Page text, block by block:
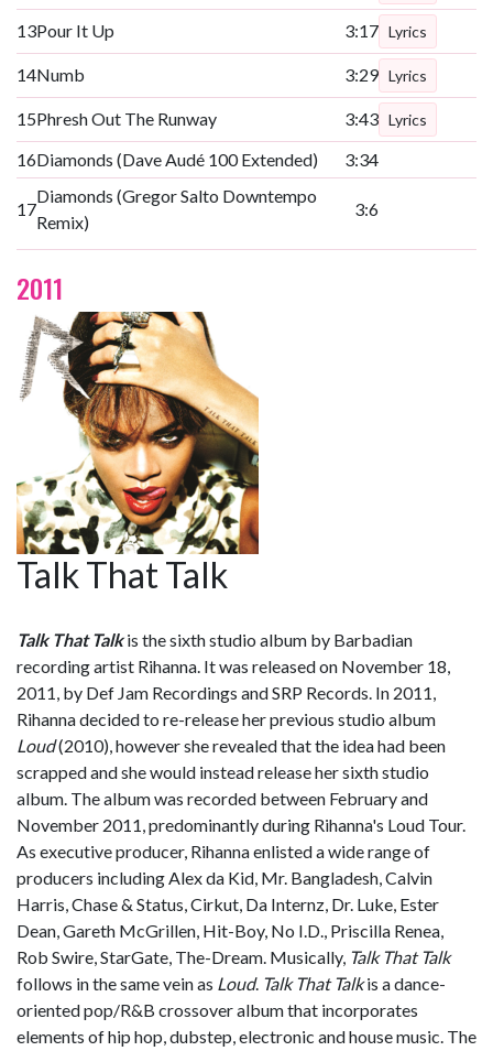
13Pour It Up 3:17 Lyrics
14Numb 3:29 Lyrics
15Phresh Out The Runway 3:43 Lyrics
16Diamonds (Dave Audé 100 Extended) 3:34
17
Diamonds (Gregor Salto Downtempo
Remix)
3:6
2011
Talk That Talk
Talk That Talkis the sixth studio album by Barbadian
recording artist Rihanna. It was released on November 18,
2011, by Def Jam Recordings and SRP Records. In 2011,
Rihanna decided to re-release her previous studio album
Loud(2010), however she revealed that the idea had been
scrapped and she would instead release her sixth studio
album. The album was recorded between February and
November 2011, predominantly during Rihanna's Loud Tour.
As executive producer, Rihanna enlisted a wide range of
producers including Alex da Kid, Mr. Bangladesh, Calvin
Harris, Chase & Status, Cirkut, Da Internz, Dr. Luke, Ester
Dean, Gareth McGrillen, Hit-Boy, No I.D., Priscilla Renea,
Rob Swire, StarGate, The-Dream. Musically, Talk That Talk
follows in the same vein as Loud. Talk That Talkis a dance-
oriented pop/R&B crossover album that incorporates
elements of hip hop, dubstep, electronic and house music. The